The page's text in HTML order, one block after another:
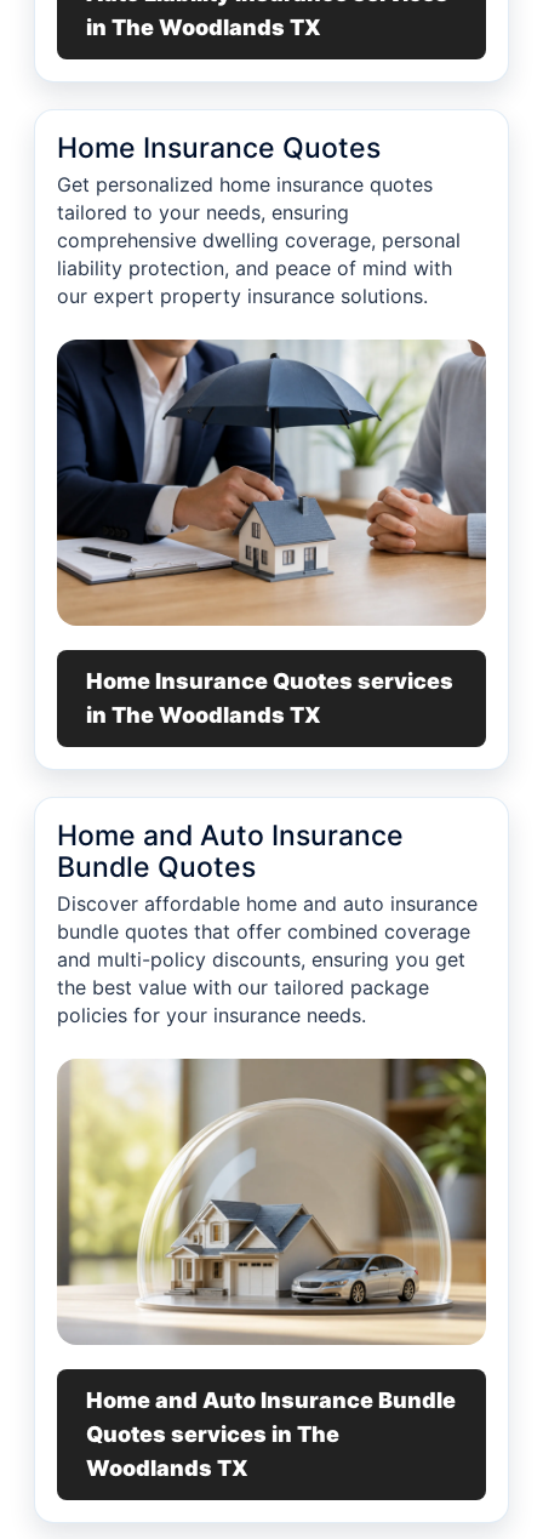
in The Woodlands TX
Home Insurance Quotes
Get personalized home insurance quotes
tailored to your needs, ensuring
comprehensive dwelling coverage, personal
liability protection, and peace of mind with
our expert property insurance solutions.
Home Insurance Quotes services
in The Woodlands TX
Home and Auto Insurance
Bundle Quotes
Discover affordable home and auto insurance
bundle quotes that offer combined coverage
and multi-policy discounts, ensuring you get
the best value with our tailored package
policies for your insurance needs.
Home and Auto Insurance Bundle
Quotes services in The
Woodlands TX